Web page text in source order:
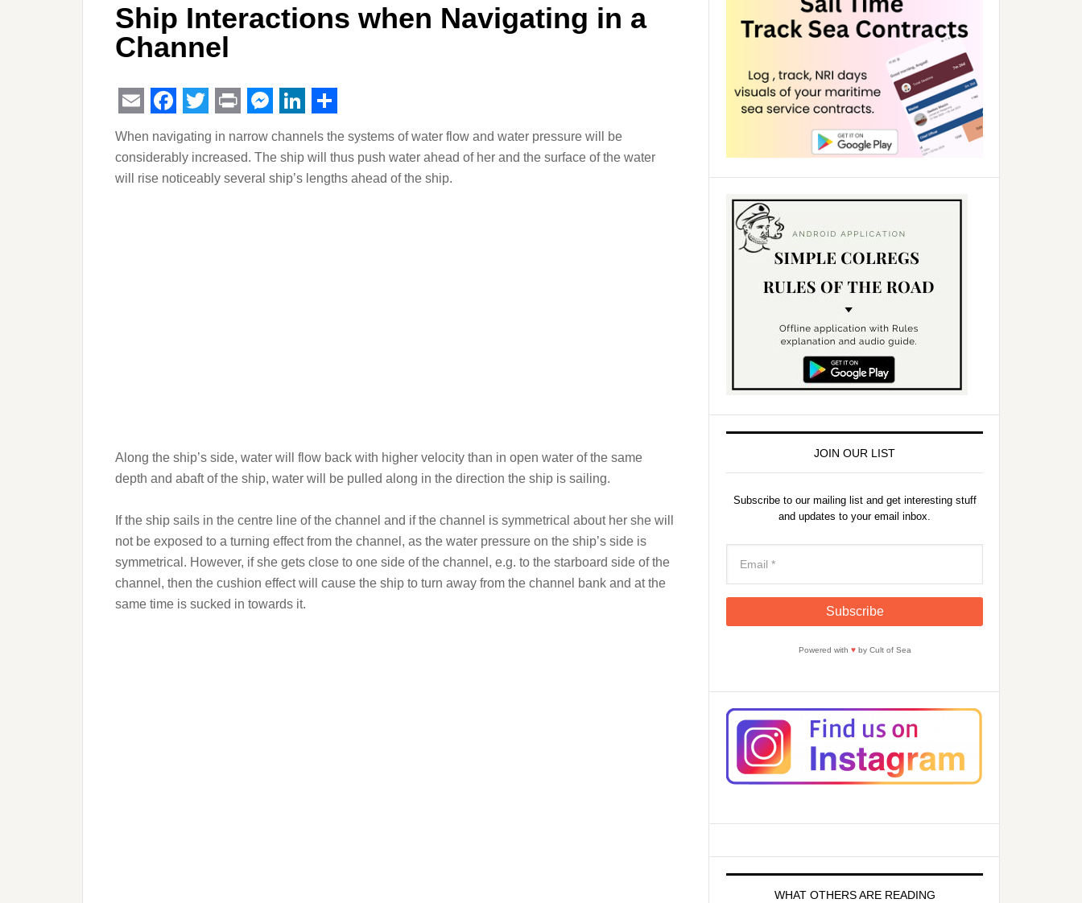
Ship Interactions when Navigating in a
Channel
EmailFacebook
Twitter
PrintMessenger
LinkedIn
Share
When navigating in narrow channels the systems of water flow and water pressure will be
considerably increased. The ship will thus push water ahead of her and the surface of the water
will rise noticeably several ship’s lengths ahead of the ship.
Along the ship’s side, water will flow back with higher velocity than in open water of the same
depth and abaft of the ship, water will be pulled along in the direction the ship is sailing.
If the ship sails in the centre line of the channel and if the channel is symmetrical about her she will
not be exposed to a turning effect from the channel, as the water pressure on the ship’s side is
symmetrical. However, if she gets close to one side of the channel, e.g. to the starboard side of the
channel, then the cushion effect will cause the ship to turn away from the channel bank and at the
same time is sucked in towards it.
JOIN OUR LIST
Subscribe to our mailing list and get interesting stuff
and updates to your email inbox.
Powered with ♥by Cult of Sea
WHAT OTHERS ARE READING